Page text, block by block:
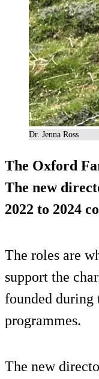
Dr. Jenna Ross
The Oxford
The new
2022 to 2024
The roles are
support the
founded during
programmes.
The new